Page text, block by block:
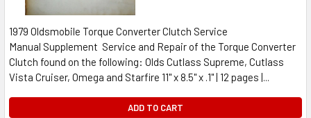
1979 Oldsmobile Torque Converter Clutch Service
Manual Supplement Service and Repair of the Torque Converter
Clutch found on the following: Olds Cutlass Supreme, Cutlass
Vista Cruiser, Omega and Starfire 11" x 8.5" x .1" | 12 pages |...
ADD TO CART